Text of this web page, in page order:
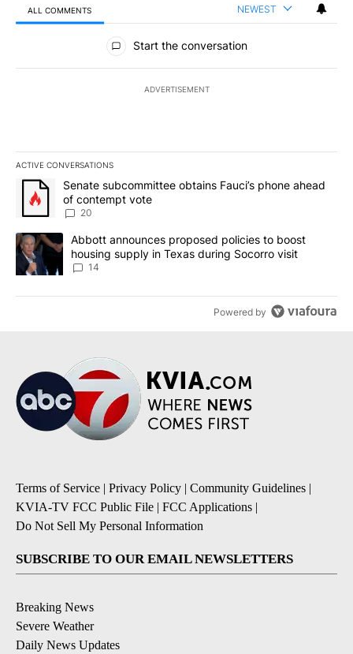
ALL COMMENTS NEWEST
All Comments
Start the conversation
ADVERTISEMENT
ACTIVE CONVERSATIONS
The following is a list of the most commented articles in the last
A trending article titled "Senate subcommittee obtains Fauci’s
Senate subcommittee obtains Fauci’s phone ahead
of contempt vote
20
A trending article titled "Abbott announces proposed policies to
Abbott announces proposed policies to boost
housing supply in Texas during Socorro visit
14
Powered by
Terms of Service | Privacy Policy | Community Guidelines |
KVIA-TV FCC Public File | FCC Applications |
Do Not Sell My Personal Information
SUBSCRIBE TO OUR EMAIL NEWSLETTERS
Breaking News
Severe Weather
Daily News Updates